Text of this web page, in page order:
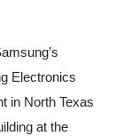
Electronics
in North Texas
at the